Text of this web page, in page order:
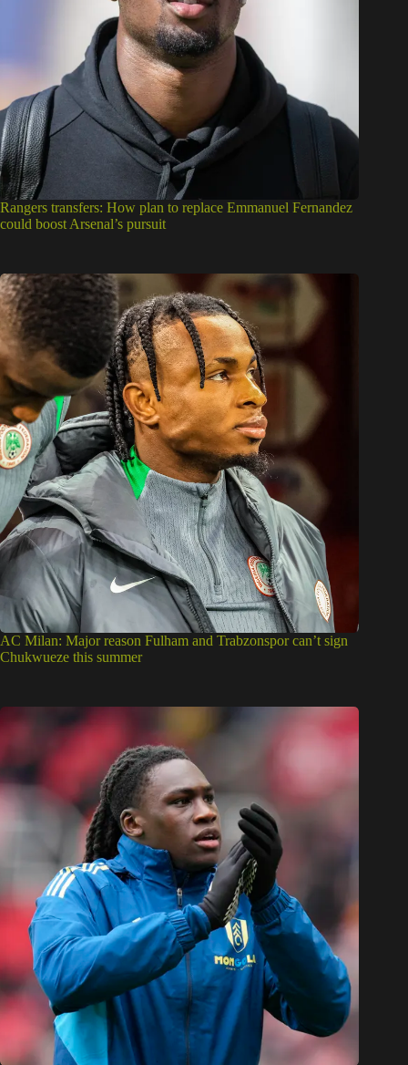
Rangers transfers: How plan to replace Emmanuel Fernandez
could boost Arsenal’s pursuit
AC Milan: Major reason Fulham and Trabzonspor can’t sign
Chukwueze this summer